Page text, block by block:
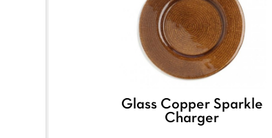
Glass Copper Sparkle
Charger